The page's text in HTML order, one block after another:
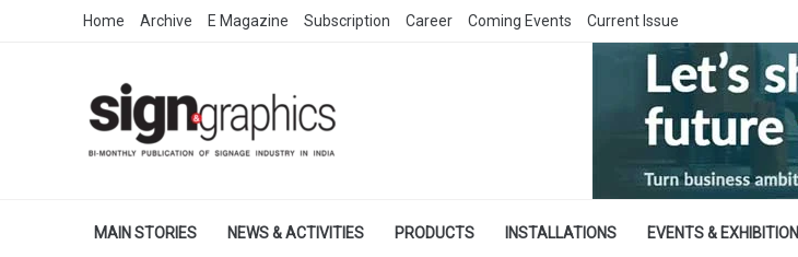
Home Archive E Magazine Subscription Career Coming Events Current Issue
MAIN STORIES NEWS & ACTIVITIES PRODUCTS INSTALLATIONS EVENTS & EXHIBITION